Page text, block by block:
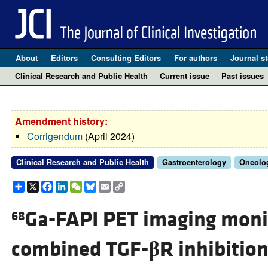
About Editors Consulting Editors For authors Journal
Clinical Research and Public Health
Current issue Past issues
Amendment history:
Corrigendum(April 2024)
Clinical Research and Public Health Gastroenterology
Share
X Facebook
LinkedIn
WeChat
Bluesky
EmailCopy
Link
68Ga-FAPI PET imaging
combined TGF-βR